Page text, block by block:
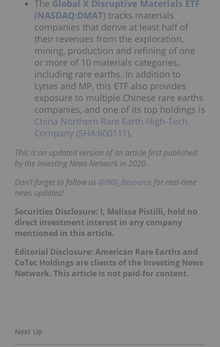
The Global X Disruptive Materials ETF
(NASDAQ:DMAT) tracks materials
companies that derive at least half of
their revenues from the exploration,
mining, production and refining of one
or more of 10 materials categories,
including rare earths. In addition to
Lynas and MP, this ETF also provides
exposure to multiple Chinese rare earths
companies, and one of its top holdings is
China Northern Rare Earth High-Tech
Company (SHA:600111).
This is an updated version of an article first published
by the Investing News Network in 2020.
Don’t forget to follow us @INN_Resource for real-time
news updates!
Securities Disclosure: I, Melissa Pistilli, hold no
direct investment interest in any company
mentioned in this article.
Editorial Disclosure: American Rare Earths and
CoTec Holdings are clients of the Investing News
Network. This article is not paid-for content.